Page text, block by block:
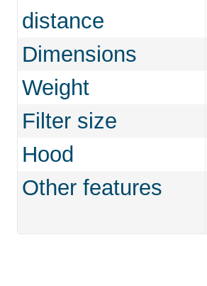
distance
Dimensions
Weight
Filter size
Hood
Other features